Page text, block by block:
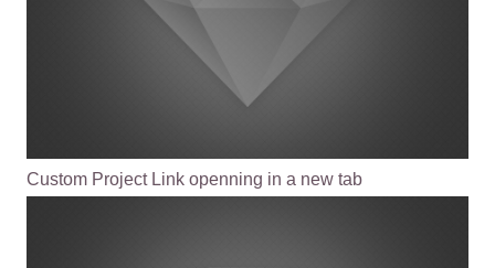
Custom Project Link openning in a new tab